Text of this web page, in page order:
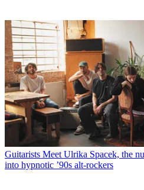
Guitarists Meet Ulrika Spacek, the
into hypnotic ’90s alt-rockers